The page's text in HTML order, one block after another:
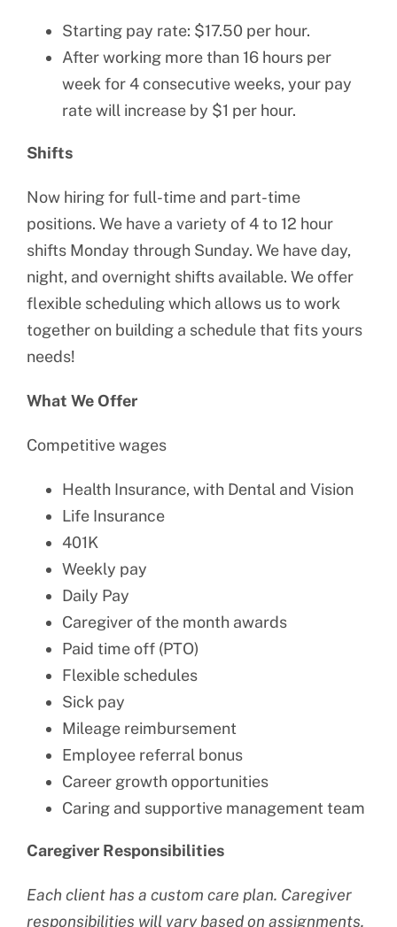
Starting pay rate: $17.50 per hour.
After working more than 16 hours per
week for 4 consecutive weeks, your pay
rate will increase by $1 per hour.
Shifts
Now hiring for full-time and part-time
positions. We have a variety of 4 to 12 hour
shifts Monday through Sunday. We have day,
night, and overnight shifts available. We offer
flexible scheduling which allows us to work
together on building a schedule that fits yours
needs!
What We Offer
Competitive wages
Health Insurance, with Dental and Vision
Life Insurance
401K
Weekly pay
Daily Pay
Caregiver of the month awards
Paid time off (PTO)
Flexible schedules
Sick pay
Mileage reimbursement
Employee referral bonus
Career growth opportunities
Caring and supportive management team
Caregiver Responsibilities
Each client has a custom care plan. Caregiver
responsibilities will vary based on assignments.